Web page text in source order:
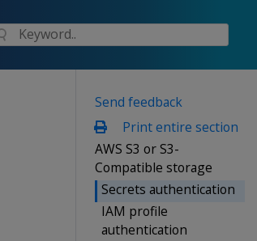
Send feedback
Print entire section
AWS S3 or S3-
Compatible storage
Secrets authentication
IAM profile
authentication